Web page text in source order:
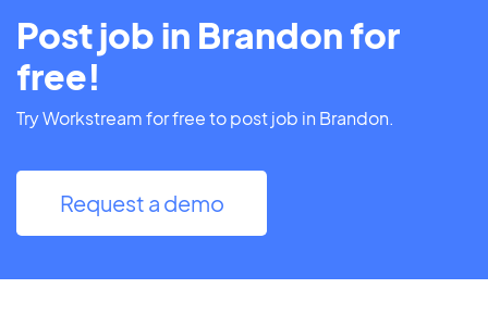
Post job in Brandon for
free!
Try Workstream for free to post job in Brandon.
Request a demo